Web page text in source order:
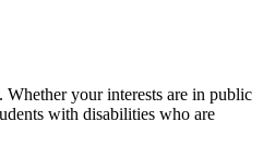
your interests are in public
with disabilities who are